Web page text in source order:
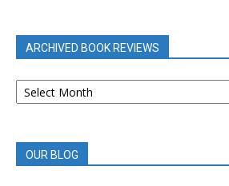
ARCHIVED BOOK REVIEWS
ARCHIVED
BOOK
OUR BLOG